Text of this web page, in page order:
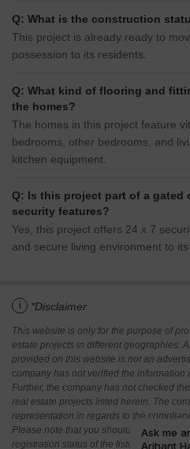
Q: What is the construction
This project is already ready to
possession to its residents.
Q: What kind of flooring and
the homes?
The homes in this project feature
bedrooms, other bedrooms, and
kitchen equipment.
Q: Is this project part of a gated
security features?
Yes, this project offers 24 x 7
and secure living environment to
i *Disclaimer
This website is only for the purpose of
estate projects in different geographies.
provided on this website is not an
company has not verified the information
Further, the company has not checked
real estate projects listed herein. The
representation in regards to the
Please note that you should make
registration status of the listed real estate